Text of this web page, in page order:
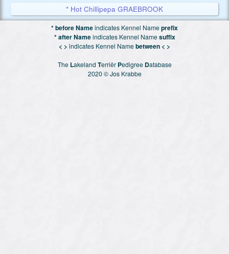
* Hot Chillipepa GRAEBROOK
* before Nameindicates Kennel Nameprefix
* after Nameindicates Kennel Namesuffix
< > indicates Kennel Namebetween < >
The Lakeland Terriër Pedigree Database
2020 © Jos Krabbe